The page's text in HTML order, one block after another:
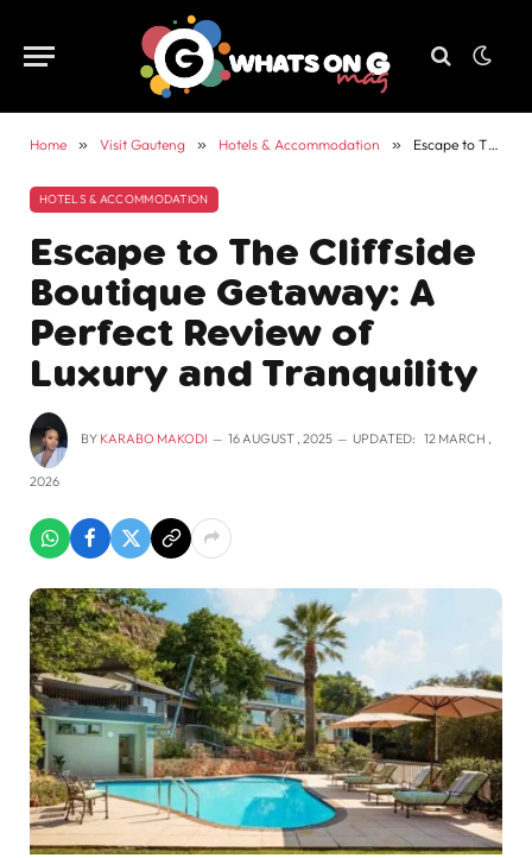
Home » Visit Gauteng » Hotels & Accommodation » Escape to The Cliffside Boutique Getaway: A Perfect Review of Luxury and Tranquility
HOTELS & ACCOMMODATION
Escape to The Cliffside
Boutique Getaway: A
Perfect Review of
Luxury and Tranquility
BY KARABO MAKODI 16 AUGUST , 2025 UPDATED: 12 MARCH ,
2026